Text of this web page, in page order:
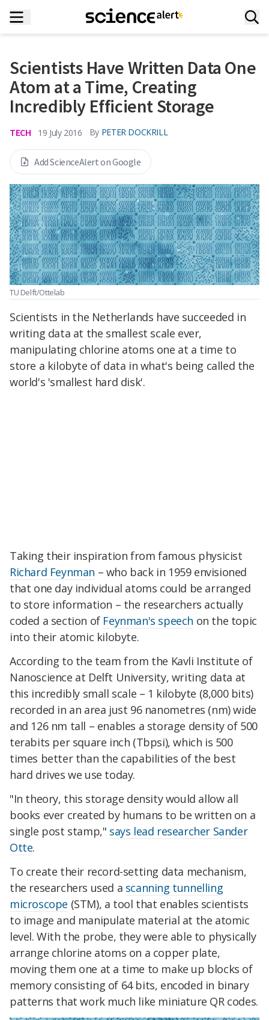
Scientists Have Written Data One
Atom at a Time, Creating
Incredibly Efficient Storage
TECH 19 July 2016 By PETER DOCKRILL
Add ScienceAlert on Google
TU Delft/Ottelab
Scientists in the Netherlands have succeeded in
writing data at the smallest scale ever,
manipulating chlorine atoms one at a time to
store a kilobyte of data in what's being called the
world's 'smallest hard disk'.
Taking their inspiration from famous physicist
Richard Feynman – who back in 1959 envisioned
that one day individual atoms could be arranged
to store information – the researchers actually
coded a section of Feynman's speech on the topic
into their atomic kilobyte.
According to the team from the Kavli Institute of
Nanoscience at Delft University, writing data at
this incredibly small scale – 1 kilobyte (8,000 bits)
recorded in an area just 96 nanometres (nm) wide
and 126 nm tall – enables a storage density of 500
terabits per square inch (Tbpsi), which is 500
times better than the capabilities of the best
hard drives we use today.
"In theory, this storage density would allow all
books ever created by humans to be written on a
single post stamp," says lead researcher Sander
Otte.
To create their record-setting data mechanism,
the researchers used a scanning tunnelling
microscope (STM), a tool that enables scientists
to image and manipulate material at the atomic
level. With the probe, they were able to physically
arrange chlorine atoms on a copper plate,
moving them one at a time to make up blocks of
memory consisting of 64 bits, encoded in binary
patterns that work much like miniature QR codes.